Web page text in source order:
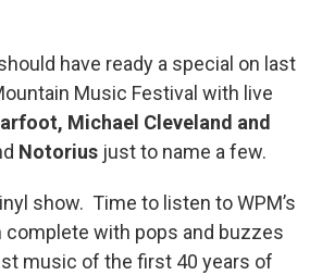
have ready a special on last
Music Festival with live
Michael Cleveland and
Notorius just to name a few.
show. Time to listen to WPM’s
with pops and buzzes
music of the first 40 years of